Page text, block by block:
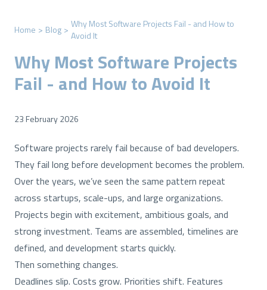
Home > Blog > Why Most Software Projects Fail - and How to
Avoid It
Why Most Software Projects
Fail - and How to Avoid It
23 February 2026
Software projects rarely fail because of bad developers.
They fail long before development becomes the problem.
Over the years, we’ve seen the same pattern repeat
across startups, scale-ups, and large organizations.
Projects begin with excitement, ambitious goals, and
strong investment. Teams are assembled, timelines are
defined, and development starts quickly.
Then something changes.
Deadlines slip. Costs grow. Priorities shift. Features